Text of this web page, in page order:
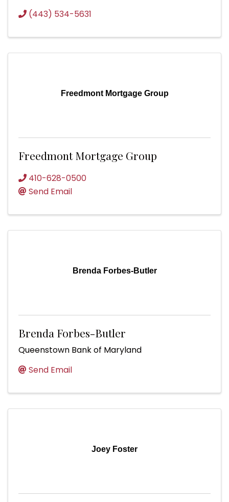
(443) 534-5631
Freedmont Mortgage Group
Freedmont Mortgage Group
410-628-0500
Send Email
Brenda Forbes-Butler
Brenda Forbes-Butler
Queenstown Bank of Maryland
Send Email
Joey Foster